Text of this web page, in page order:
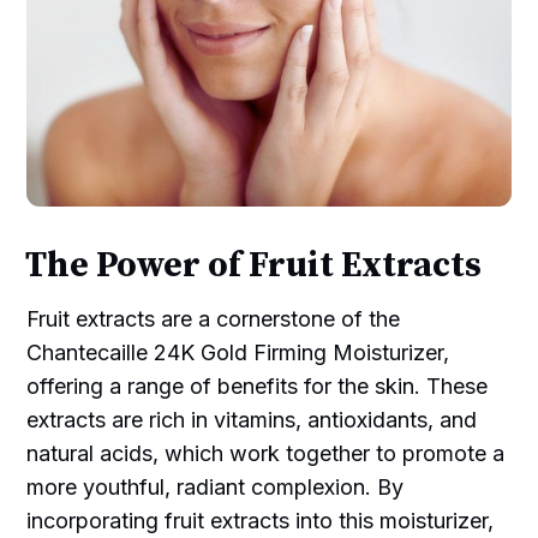
The Power of Fruit Extracts
Fruit extracts are a cornerstone of the
Chantecaille 24K Gold Firming Moisturizer,
offering a range of benefits for the skin. These
extracts are rich in vitamins, antioxidants, and
natural acids, which work together to promote a
more youthful, radiant complexion. By
incorporating fruit extracts into this moisturizer,